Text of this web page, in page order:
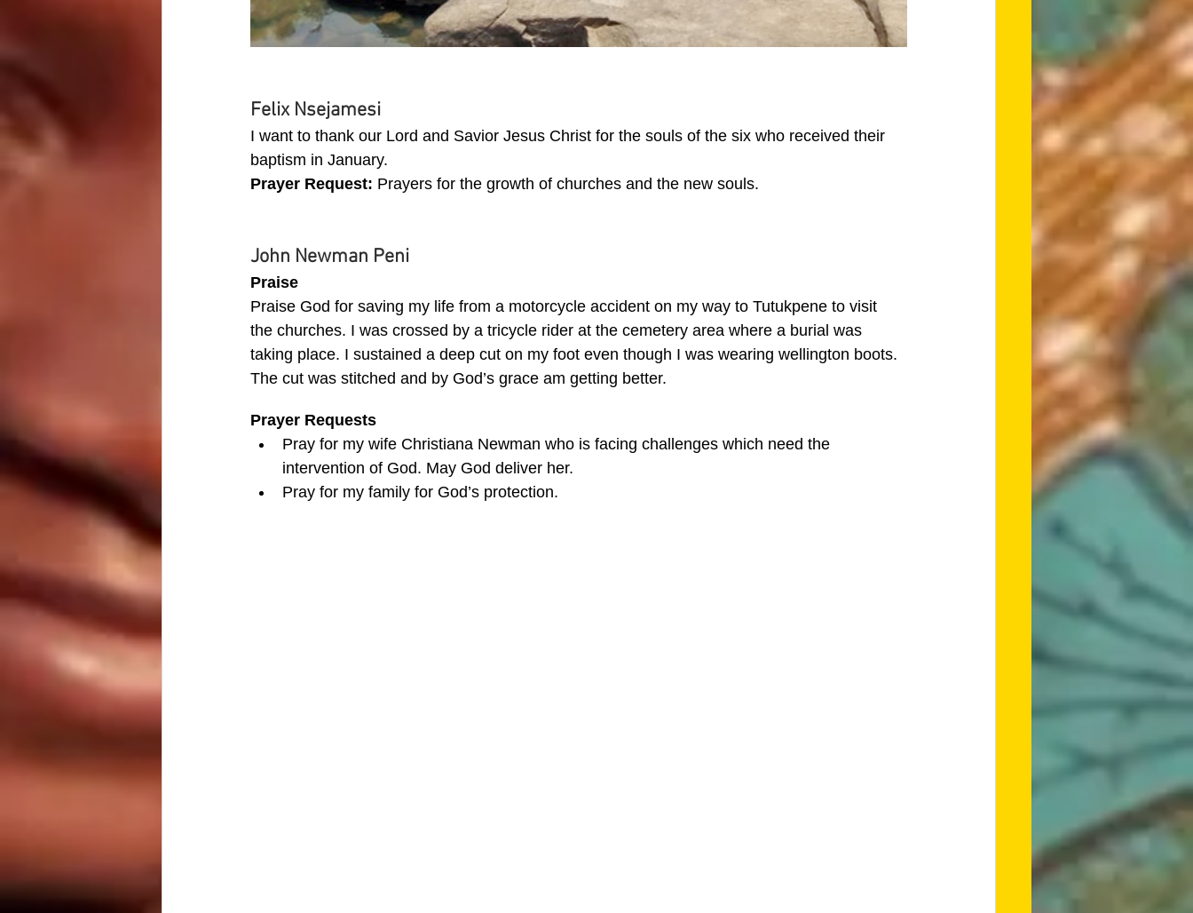
Felix Nsejamesi
I want to thank our Lord and Savior Jesus Christ for the souls of the six who received their
baptism in January.
Prayer Request: Prayers for the growth of churches and the new souls.
John Newman Peni
Praise
Praise God for saving my life from a motorcycle accident on my way to Tutukpene to visit
the churches. I was crossed by a tricycle rider at the cemetery area where a burial was
taking place. I sustained a deep cut on my foot even though I was wearing wellington boots.
The cut was stitched and by God’s grace am getting better.
Prayer Requests
Pray for my wife Christiana Newman who is facing challenges which need the
intervention of God. May God deliver her.
Pray for my family for God’s protection.